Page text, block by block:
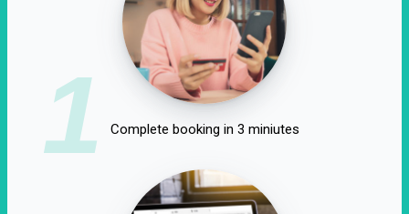
1 Complete booking in 3 miniutes